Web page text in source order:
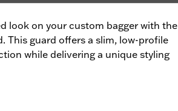
look on your custom bagger with the
This guard offers a slim, low-profile
while delivering a unique styling